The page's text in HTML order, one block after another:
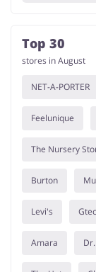
Top 30
stores in August
NET-A-PORTER
Feelunique
The Nursery
Burton
Levi's
Amara